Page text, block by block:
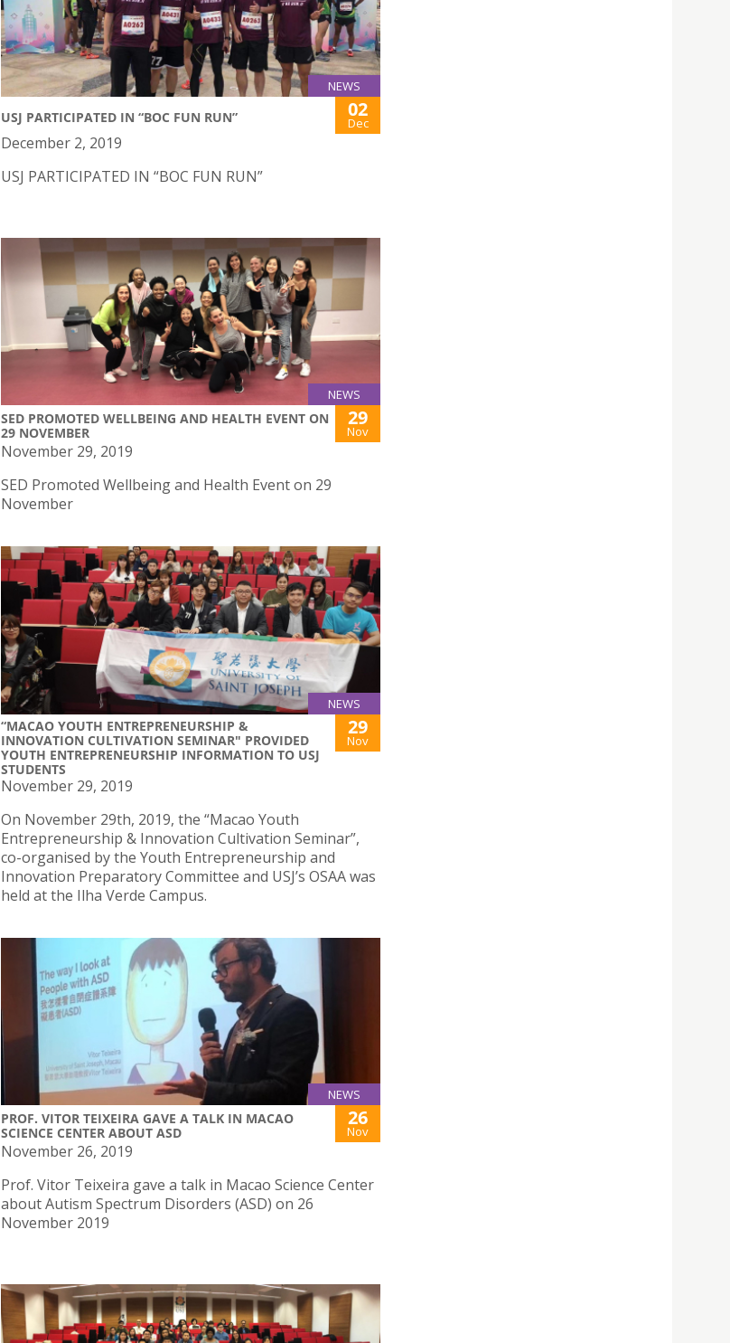
NEWS
USJ PARTICIPATED IN “BOC FUN RUN” 02
Dec
December 2, 2019
USJ PARTICIPATED IN “BOC FUN RUN”
NEWS
SED PROMOTED WELLBEING AND HEALTH EVENT ON
29 NOVEMBER
29
Nov
November 29, 2019
SED Promoted Wellbeing and Health Event on 29
November
NEWS
“MACAO YOUTH ENTREPRENEURSHIP &
INNOVATION CULTIVATION SEMINAR" PROVIDED
YOUTH ENTREPRENEURSHIP INFORMATION TO USJ
STUDENTS
29
Nov
November 29, 2019
On November 29th, 2019, the “Macao Youth
Entrepreneurship & Innovation Cultivation Seminar”,
co-organised by the Youth Entrepreneurship and
Innovation Preparatory Committee and USJ’s OSAA was
held at the Ilha Verde Campus.
NEWS
PROF. VITOR TEIXEIRA GAVE A TALK IN MACAO
SCIENCE CENTER ABOUT ASD
26
Nov
November 26, 2019
Prof. Vitor Teixeira gave a talk in Macao Science Center
about Autism Spectrum Disorders (ASD) on 26
November 2019